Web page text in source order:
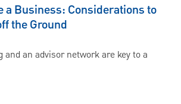
a Business: Considerations to
the Ground
an advisor network are key to a